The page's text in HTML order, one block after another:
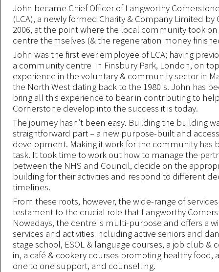
John became Chief Officer of Langworthy
(LCA), a newly formed Charity & Company Limited by
2006, at the point where the local community took
centre themselves (& the regeneration money
John was the first ever employee of LCA; having
a community centre in Finsbury Park, London, on
experience in the voluntary & community sector in
the North West dating back to the 1980's. John has
bring all this experience to bear in contributing to
Cornerstone develop into the success it is today.
The journey hasn’t been easy. Building the building
straightforward part – a new purpose-built and
development. Making it work for the community has
task. It took time to work out how to manage the
between the NHS and Council, decide on the
building for their activities and respond to different
timelines.
From these roots, however, the wide-range of
testament to the crucial role that Langworthy
Nowadays, the centre is multi-purpose and offers a
services and activities including active seniors and
stage school, ESOL & language courses, a job club
in, a café & cookery courses promoting healthy food,
one to one support, and counselling.